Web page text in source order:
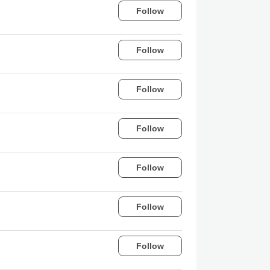
Follow
Follow
Follow
Follow
Follow
Follow
Follow